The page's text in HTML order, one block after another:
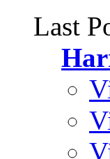
Last